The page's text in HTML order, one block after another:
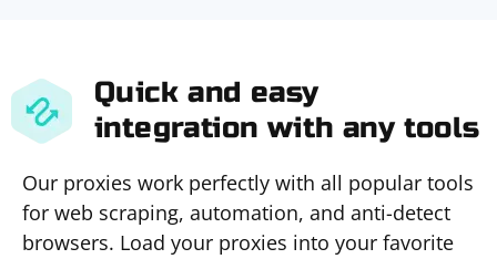
Quick and easy
integration with any tools
Our proxies work perfectly with all popular tools
for web scraping, automation, and anti-detect
browsers. Load your proxies into your favorite